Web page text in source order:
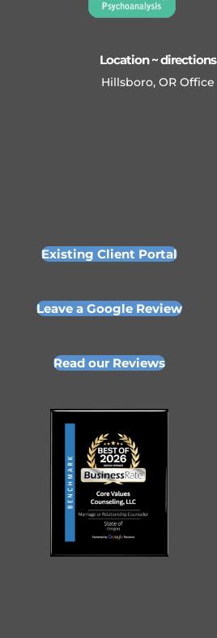
Location ~ directions
Hillsboro, OR Office
Existing Client Portal
Leave a Google Review
Read our Reviews